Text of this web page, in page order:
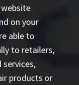
on your
able to
to retailers,
services,
products or